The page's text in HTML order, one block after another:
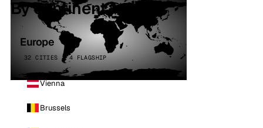
By continent
Europe
32 CITIES · 4 FLAGSHIP
Vienna
Brussels